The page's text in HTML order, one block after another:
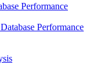
Performance
Performance